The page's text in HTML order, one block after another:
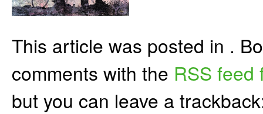
This article was posted in .
comments with the RSS feed
but you can leave a